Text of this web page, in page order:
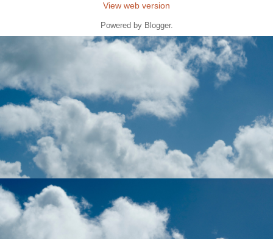
View web version
Powered by Blogger.